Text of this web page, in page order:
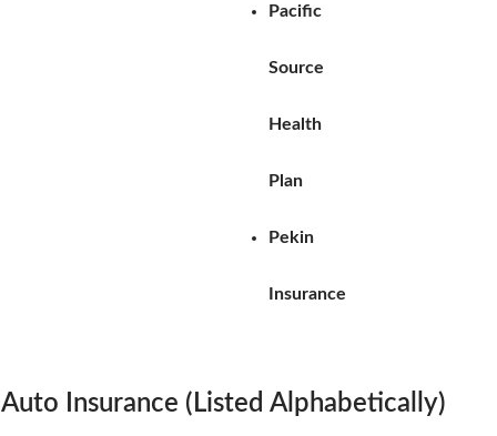
Pacific
Source
Health
Plan
Pekin
Insurance
Auto Insurance (Listed Alphabetically)